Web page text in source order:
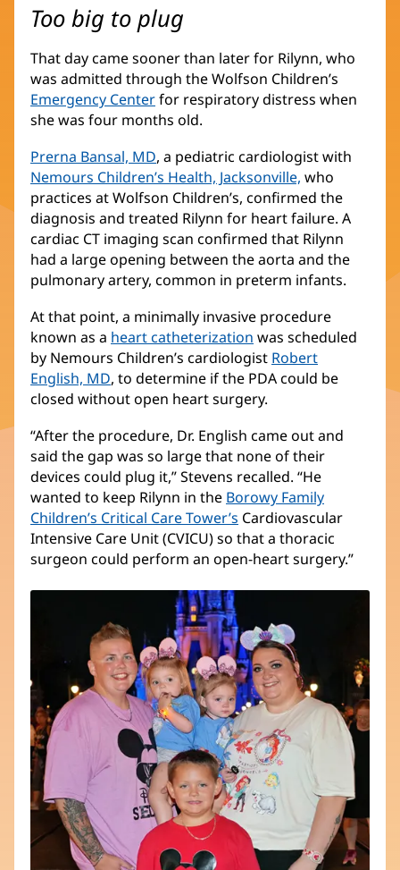
Too big to plug
That day came sooner than later for Rilynn, who
was admitted through the Wolfson Children’s
Emergency Centerfor respiratory distress when
she was four months old.
Prerna Bansal, MD(opens
in
new
window)
, a pediatric cardiologist with
Nemours Children’s Health, Jacksonville, (opens
in
new
window)
who
practices at Wolfson Children’s, confirmed the
diagnosis and treated Rilynn for heart failure. A
cardiac CT imaging scan confirmed that Rilynn
had a large opening between the aorta and the
pulmonary artery, common in preterm infants.
At that point, a minimally invasive procedure
known as a heart catheterization was scheduled
by Nemours Children’s cardiologist Robert
English, MD(opens
in
window)
, to determine if the PDA could be
closed without open heart surgery.
“After the procedure, Dr. English came out and
said the gap was so large that none of their
devices could plug it,” Stevens recalled. “He
wanted to keep Rilynn in the Borowy Family
Children’s Critical Care Tower’s (opens
in
new
Cardiovascular
Intensive Care Unit (CVICU) so that a thoracic
surgeon could perform an open-heart surgery.”